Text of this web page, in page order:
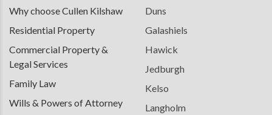
Why choose Cullen Kilshaw
Residential Property
Commercial Property &
Legal Services
Family Law
Wills & Powers of Attorney
Duns
Galashiels
Hawick
Jedburgh
Kelso
Langholm